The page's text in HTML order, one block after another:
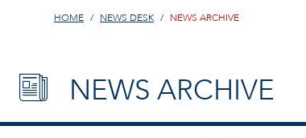
HOME NEWS DESK NEWS ARCHIVE
NEWS ARCHIVE